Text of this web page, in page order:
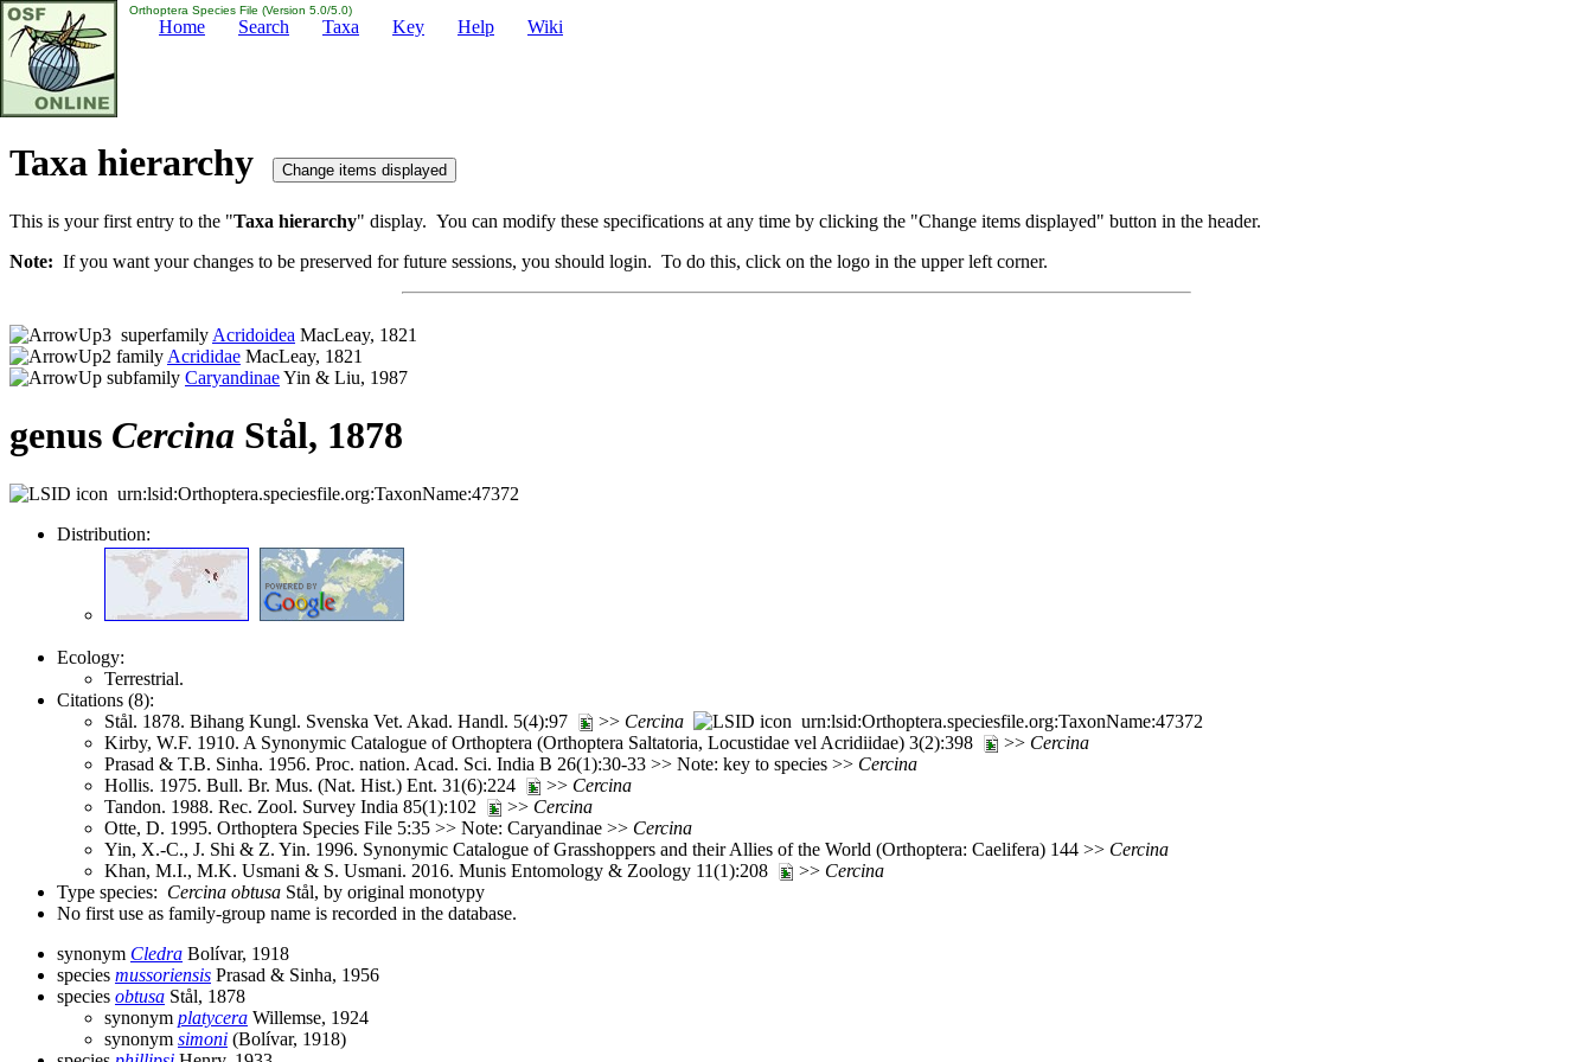
Orthoptera Species File (Version 5.0/5.0)
Home Search Taxa Key Help Wiki
Taxa hierarchy
This is your first entry to the "Taxa hierarchy" display. You can modify these specifications at any time by clicking the "Change items displayed" button in the header.
Note: If you want your changes to be preserved for future sessions, you should login. To do this, click on the logo in the upper left corner.
superfamily Acridoidea MacLeay, 1821
family Acrididae MacLeay, 1821
subfamily CaryandinaeYin & Liu, 1987
genus Cercina Stål, 1878
urn:lsid:Orthoptera.speciesfile.org:TaxonName:47372
Distribution:
Ecology:
Terrestrial.
Citations (8):
Stål. 1878. Bihang Kungl. Svenska Vet. Akad. Handl. 5(4):97
>> Cercina
urn:lsid:Orthoptera.speciesfile.org:TaxonName:47372
Kirby, W.F. 1910. A Synonymic Catalogue of Orthoptera (Orthoptera Saltatoria, Locustidae vel Acridiidae) 3(2):398
>> Cercina
Prasad & T.B. Sinha. 1956. Proc. nation. Acad. Sci. India B 26(1):30-33 >> Note: key to species >> Cercina
Hollis. 1975. Bull. Br. Mus. (Nat. Hist.) Ent. 31(6):224
>> Cercina
Tandon. 1988. Rec. Zool. Survey India 85(1):102
>> Cercina
Otte, D. 1995. Orthoptera Species File 5:35 >> Note: Caryandinae >> Cercina
Yin, X.-C., J. Shi & Z. Yin. 1996. Synonymic Catalogue of Grasshoppers and their Allies of the World (Orthoptera: Caelifera) 144 >> Cercina
Khan, M.I., M.K. Usmani & S. Usmani. 2016. Munis Entomology & Zoology 11(1):208
>> Cercina
Type species: Cercina obtusa Stål, by original monotypy
No first use as family-group name is recorded in the database.
synonym Cledra Bolívar, 1918
species mussoriensis Prasad & Sinha, 1956
species obtusa Stål, 1878
synonym platycera Willemse, 1924
synonym simoni (Bolívar, 1918)